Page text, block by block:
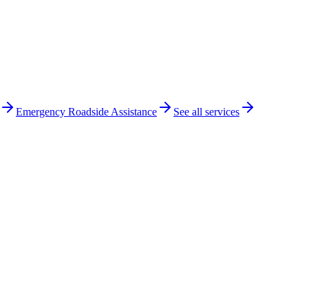
Emergency Roadside Assistance See all services